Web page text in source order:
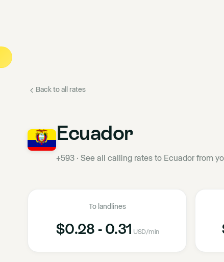
Back to all rates
Ecuador
+593 · See all calling rates to Ecuador from
To landlines
$0.28 - 0.31 USD/min